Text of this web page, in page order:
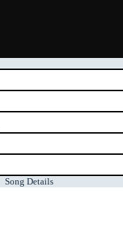
Song Details